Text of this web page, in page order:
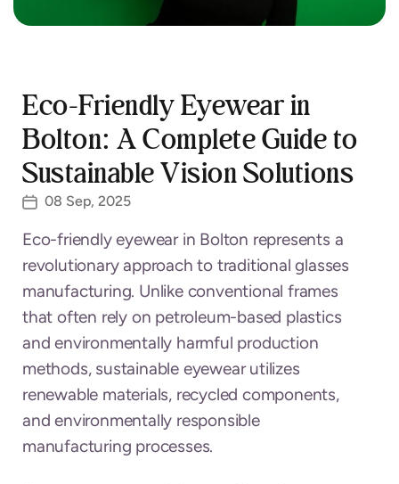
Eco-Friendly Eyewear in
Bolton: A Complete Guide to
Sustainable Vision Solutions
08 Sep, 2025
Eco-friendly eyewear in Bolton represents a
revolutionary approach to traditional glasses
manufacturing. Unlike conventional frames
that often rely on petroleum-based plastics
and environmentally harmful production
methods, sustainable eyewear utilizes
renewable materials, recycled components,
and environmentally responsible
manufacturing processes.